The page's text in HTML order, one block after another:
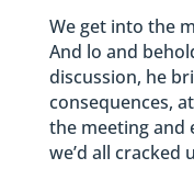
We get into the
And lo and
discussion, he
consequences,
the meeting and
we’d all cracked